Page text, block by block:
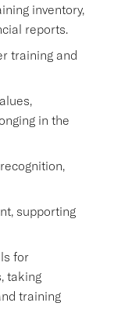
inventory,
reports.
training and
in the
supporting
for
taking
training